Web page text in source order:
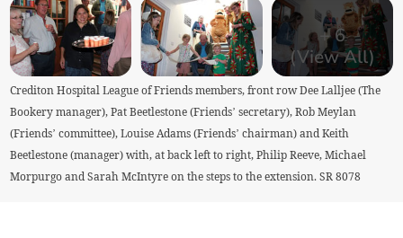
+6
(View All)
Crediton Hospital League of Friends members, front row Dee Lalljee (The
Bookery manager), Pat Beetlestone (Friends’ secretary), Rob Meylan
(Friends’ committee), Louise Adams (Friends’ chairman) and Keith
Beetlestone (manager) with, at back left to right, Philip Reeve, Michael
Morpurgo and Sarah McIntyre on the steps to the extension. SR 8078